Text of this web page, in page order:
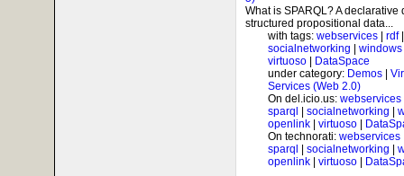
What is SPARQL? A
structured propositional data...
with tags: webservices rdf
socialnetworking
windows
virtuoso
DataSpace
under category: Demos
Services (Web 2.0)
On del.icio.us: webservices
sparql
socialnetworking
openlink
virtuoso
On technorati: webservices
sparql
socialnetworking
openlink
virtuoso